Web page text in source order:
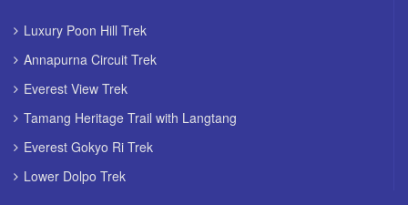
Luxury Poon Hill Trek
Annapurna Circuit Trek
Everest View Trek
Tamang Heritage Trail with Langtang
Everest Gokyo Ri Trek
Lower Dolpo Trek